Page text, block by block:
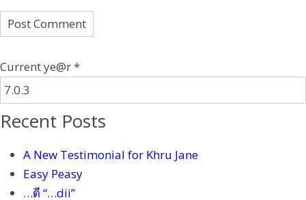
Current ye@r*
Recent Posts
A New Testimonial for Khru Jane
Easy Peasy
…ดี “…dii”